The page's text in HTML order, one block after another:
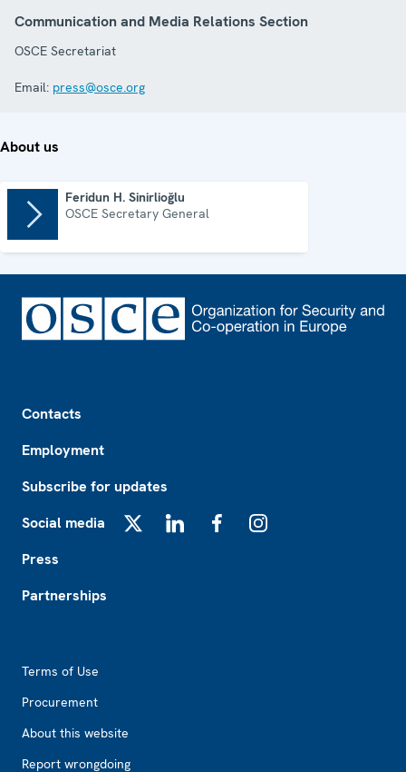
Communication and Media Relations Section
OSCE Secretariat
Email: press@osce.org
About us
Feridun H. Sinirlioğlu
OSCE Secretary General
Contacts
Employment
Subscribe for updates
Social media
Press
Partnerships
Terms of Use
Procurement
About this website
Report wrongdoing